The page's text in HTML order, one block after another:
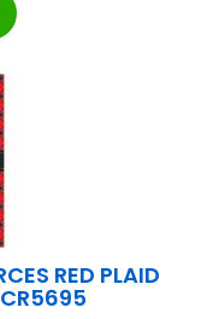
RED PLAID